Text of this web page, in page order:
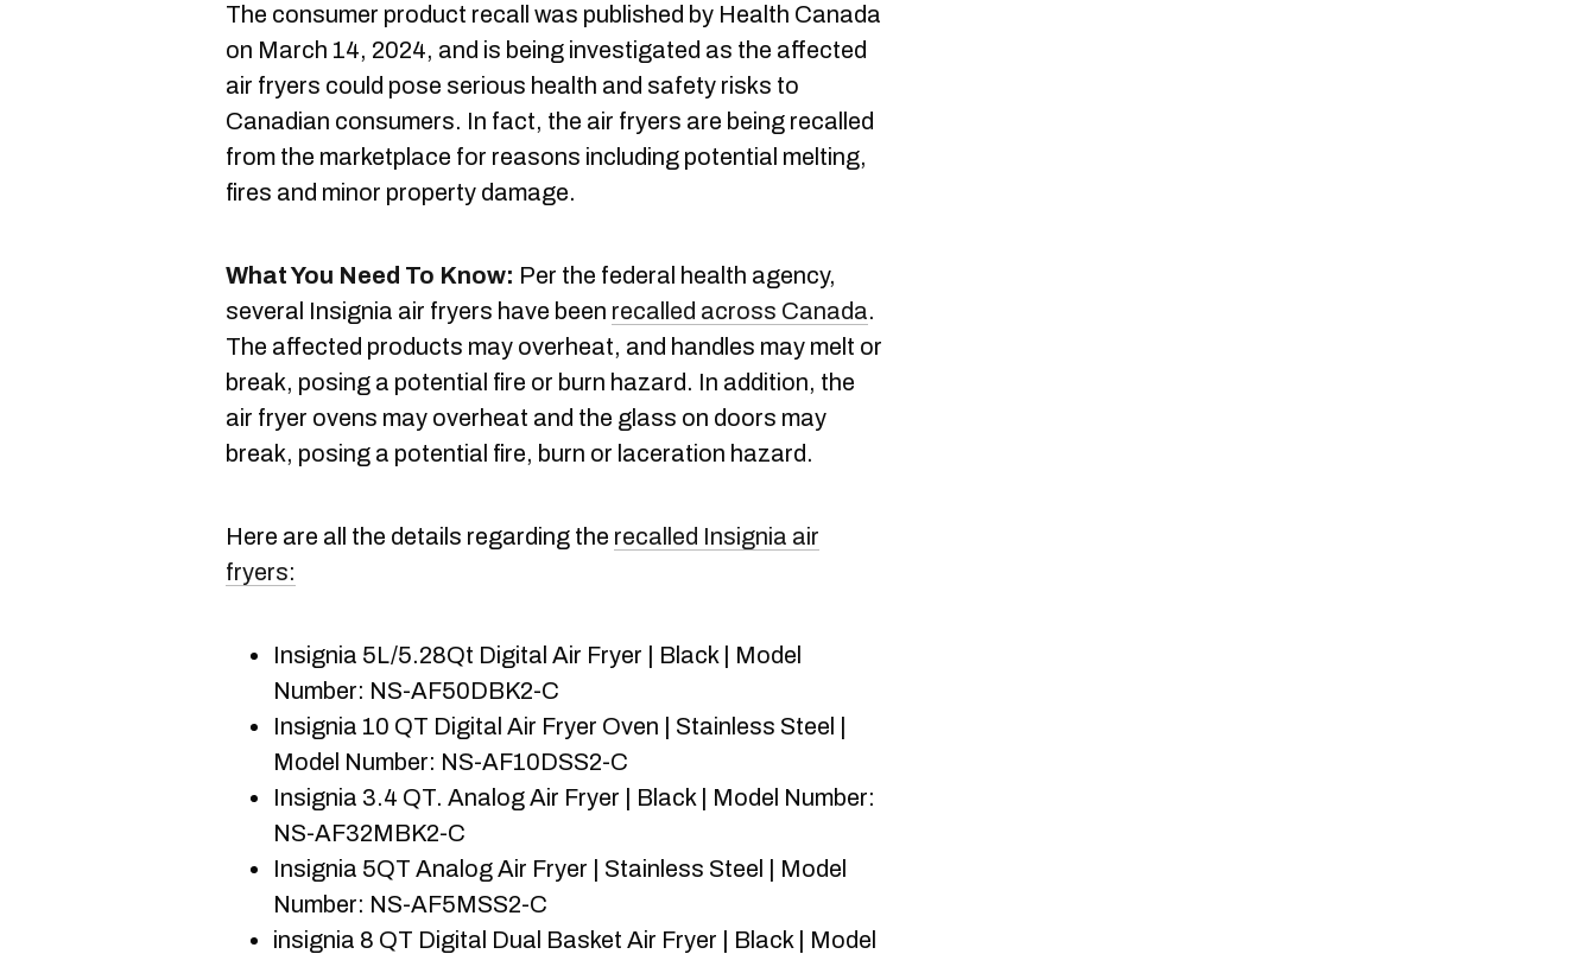
The consumer product recall was published by Health Canada
on March 14, 2024, and is being investigated as the affected
air fryers could pose serious health and safety risks to
Canadian consumers. In fact, the air fryers are being recalled
from the marketplace for reasons including potential melting,
fires and minor property damage.
What You Need To Know: Per the federal health agency,
several Insignia air fryers have been recalled across Canada.
The affected products may overheat, and handles may melt or
break, posing a potential fire or burn hazard. In addition, the
air fryer ovens may overheat and the glass on doors may
break, posing a potential fire, burn or laceration hazard.
Here are all the details regarding the recalled Insignia air
fryers:
Insignia 5L/5.28Qt Digital Air Fryer | Black | Model
Number: NS-AF50DBK2-C
Insignia 10 QT Digital Air Fryer Oven | Stainless Steel |
Model Number: NS-AF10DSS2-C
Insignia 3.4 QT. Analog Air Fryer | Black | Model Number:
NS-AF32MBK2-C
Insignia 5QT Analog Air Fryer | Stainless Steel | Model
Number: NS-AF5MSS2-C
insignia 8 QT Digital Dual Basket Air Fryer | Black | Model